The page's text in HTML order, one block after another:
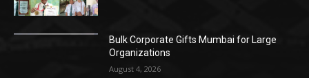
Bulk Corporate Gifts Mumbai for Large
Organizations
August 4, 2026